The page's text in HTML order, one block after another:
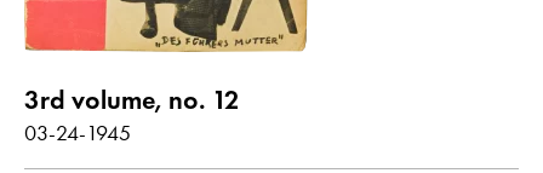
3rd volume, no. 12
03-24-1945